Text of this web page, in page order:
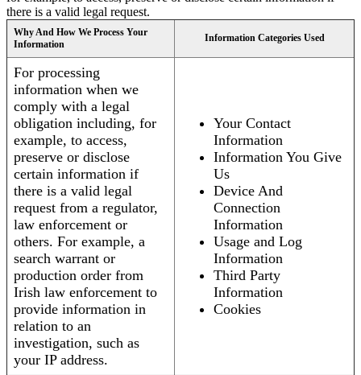
there is a valid legal request.
Why And How We Process Your
Information
Information Categories Used
For processing
information when we
comply with a legal
obligation including, for
example, to access,
preserve or disclose
certain information if
there is a valid legal
request from a regulator,
law enforcement or
others. For example, a
search warrant or
production order from
Irish law enforcement to
provide information in
relation to an
investigation, such as
your IP address.
Your Contact
Information
Information You Give
Us
Device And
Connection
Information
Usage and Log
Information
Third Party
Information
Cookies